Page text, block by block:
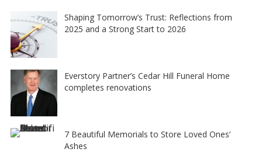
Shaping Tomorrow’s Trust: Reflections from
2025 and a Strong Start to 2026
Everstory Partner’s Cedar Hill Funeral Home
completes renovations
7 Beautiful Memorials to Store Loved Ones’
Ashes